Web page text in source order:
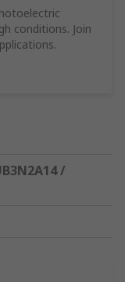
conditions. Join
/